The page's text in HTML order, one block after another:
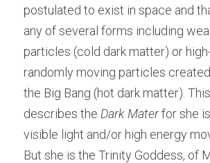
postulated to exist in space and
any of several forms including
particles (cold dark matter) or
randomly moving particles
the Big Bang (hot dark matter).
describes the Dark Mater for she
visible light and/or high energy
But she is the Trinity Goddess, of